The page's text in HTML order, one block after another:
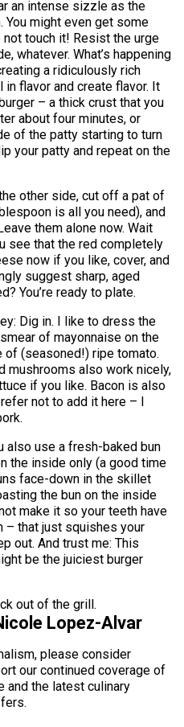
an intense sizzle as the
You might even get some
touch it! Resist the urge
whatever. What’s happening
a ridiculously rich
flavor and create flavor. It
– a thick crust that you
about four minutes, or
of the patty starting to turn
your patty and repeat on the
other side, cut off a pat of
is all you need), and
them alone now. Wait
see that the red completely
now if you like, cover, and
suggest sharp, aged
You’re ready to plate.
Dig in. I like to dress the
of mayonnaise on the
of (seasoned!) ripe tomato.
mushrooms also work nicely,
if you like. Bacon is also
not to add it here – I
also use a fresh-baked bun
the inside only (a good time
face-down in the skillet
the bun on the inside
make it so your teeth have
– that just squishes your
out. And trust me: This
be the juiciest burger
out of the grill.
Lopez-Alvar
please consider
our continued coverage of
and the latest culinary